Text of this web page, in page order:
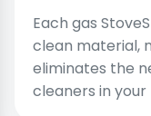
Each gas
clean material,
eliminates the
cleaners in your